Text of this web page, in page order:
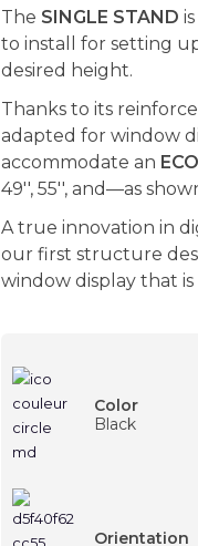
The SINGLE STAND
to install for setting
desired height.
Thanks to its
adapted for window
accommodate an
49'', 55'', and—as
A true innovation in
our first structure
window display that
Color
Black
Orientation